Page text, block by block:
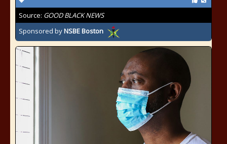
Source: GOOD BLACK NEWS
Sponsored byNSBE Boston